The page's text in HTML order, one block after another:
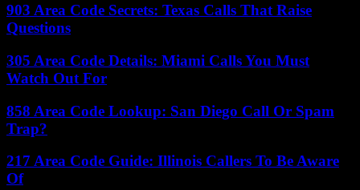
903 Area Code Secrets: Texas Calls That Raise
Questions
305 Area Code Details: Miami Calls You Must
Watch Out For
858 Area Code Lookup: San Diego Call Or Spam
Trap?
217 Area Code Guide: Illinois Callers To Be Aware
Of